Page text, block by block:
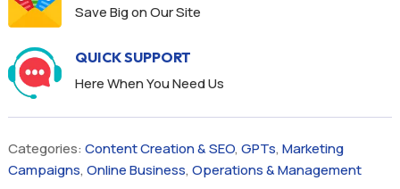
Save Big on Our Site
QUICK SUPPORT
Here When You Need Us
Categories: Content Creation & SEO, GPTs, Marketing
Campaigns, Online Business, Operations & Management